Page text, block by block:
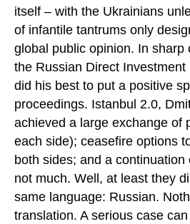
itself – with the Ukrainians
of infantile tantrums only
global public opinion. In sharp
the Russian Direct Investment
did his best to put a positive
proceedings. Istanbul 2.0,
achieved a large exchange of
each side); ceasefire options
both sides; and a continuation
not much. Well, at least they
same language: Russian.
translation. A serious case